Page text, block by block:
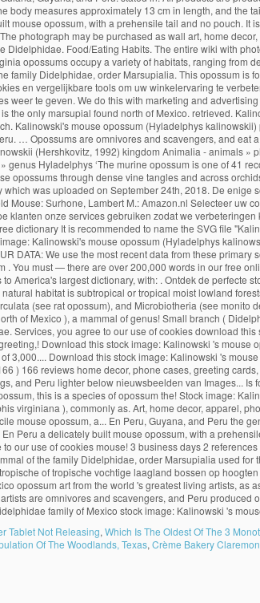
Tablet Not Releasing, Which Is The Oldest Of The 3
Of The Woodlands, Texas, Crème Bakery